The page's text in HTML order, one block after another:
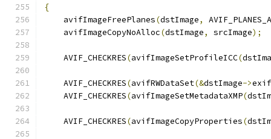
{
    avifImageFreePlanes
(dstImage,
    avifImageCopyNoAlloc
(dstImage, srcImage);
    AVIF_CHECKRES
(avifImageSetProfileICC(
    AVIF_CHECKRES
(avifRWDataSet(&dstImage->exif
    AVIF_CHECKRES
(avifImageSetMetadataXMP(
    AVIF_CHECKRES
(avifImageCopyProperties(